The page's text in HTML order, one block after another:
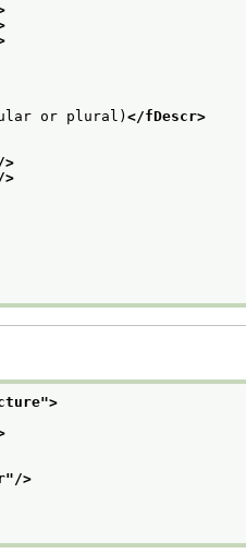
or plural) </fDescr>
">
"/>